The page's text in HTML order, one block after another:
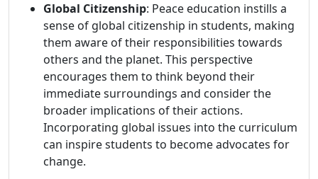
Global Citizenship: Peace education instills a
sense of global citizenship in students, making
them aware of their responsibilities towards
others and the planet. This perspective
encourages them to think beyond their
immediate surroundings and consider the
broader implications of their actions.
Incorporating global issues into the curriculum
can inspire students to become advocates for
change.